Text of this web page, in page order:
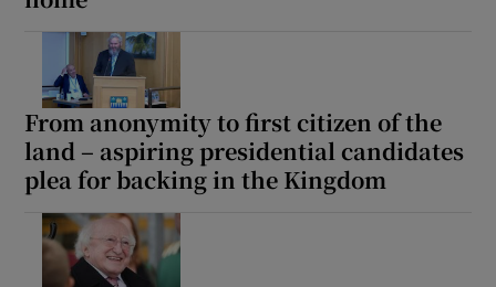
From anonymity to first citizen of the
land – aspiring presidential candidates
plea for backing in the Kingdom